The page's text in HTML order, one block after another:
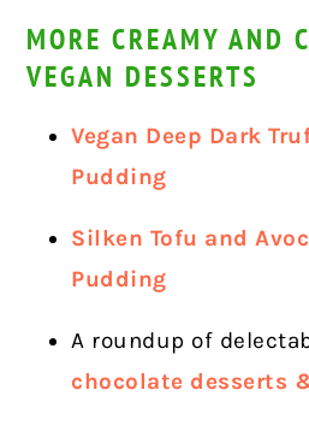
MORE CREAMY AND
VEGAN DESSERTS
Vegan Deep Dark
Pudding
Silken Tofu and
Pudding
A roundup of
chocolate desserts